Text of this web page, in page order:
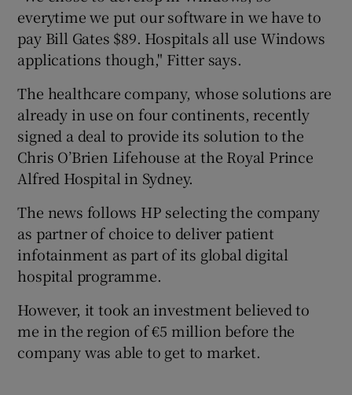
everytime we put our software in we have to
pay Bill Gates $89. Hospitals all use Windows
applications though," Fitter says.
The healthcare company, whose solutions are
already in use on four continents, recently
signed a deal to provide its solution to the
Chris O’Brien Lifehouse at the Royal Prince
Alfred Hospital in Sydney.
The news follows HP selecting the company
as partner of choice to deliver patient
infotainment as part of its global digital
hospital programme.
However, it took an investment believed to
me in the region of €5 million before the
company was able to get to market.